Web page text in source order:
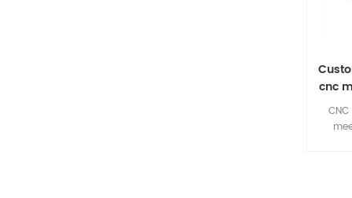
cnc